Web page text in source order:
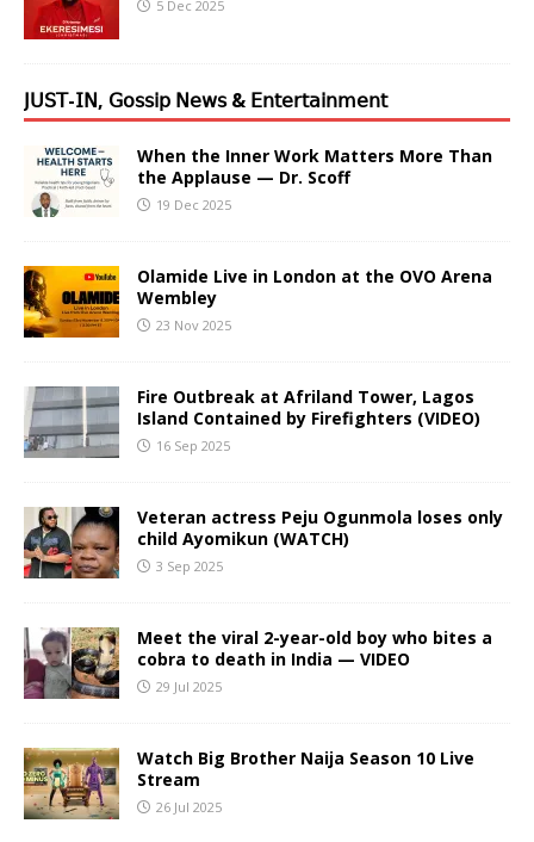
5 Dec 2025
𝖩𝖴𝖲𝖳-𝖨𝖭, 𝖦𝗈𝗌𝗌𝗂𝗉 𝖭𝖾𝗐𝗌 & 𝖤𝗇𝗍𝖾𝗋𝗍𝖺𝗂𝗇𝗆𝖾𝗇𝗍
When the Inner Work Matters More Than
the Applause — Dr. Scoff
19 Dec 2025
Olamide Live in London at the OVO Arena
Wembley
23 Nov 2025
Fire Outbreak at Afriland Tower, Lagos
Island Contained by Firefighters (VIDEO)
16 Sep 2025
Veteran actress Peju Ogunmola loses only
child Ayomikun (WATCH)
3 Sep 2025
Meet the viral 2-year-old boy who bites a
cobra to death in India — VIDEO
29 Jul 2025
Watch Big Brother Naija Season 10 Live
Stream
26 Jul 2025